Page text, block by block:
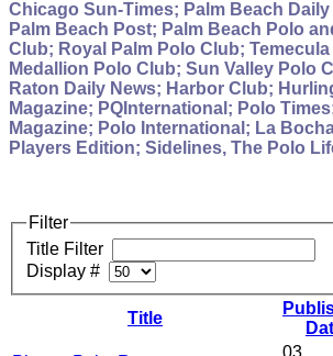
Chicago Sun-Times; Palm Beach Daily
Palm Beach Post; Palm Beach Polo
Club; Royal Palm Polo Club;
Medallion Polo Club; Sun Valley Polo
Raton Daily News; Harbor Club;
Magazine; PQInternational; Polo
Magazine; Polo International; La
Players Edition; Sidelines, The Polo
Filter
Title Filter
Display #
Title